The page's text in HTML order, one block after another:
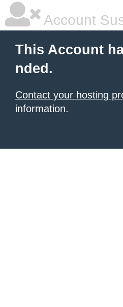
Account
This Account
nded.
Contact your hosting
information.